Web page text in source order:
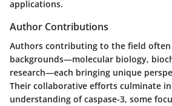
applications.
Author Contributions
Authors contributing to the field often
backgrounds—molecular biology,
research—each bringing unique
Their collaborative efforts culminate
understanding of caspase-3, some